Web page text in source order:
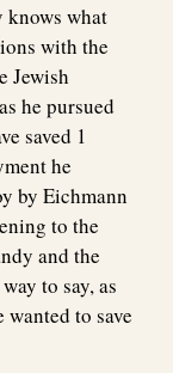
knows what
with the
Jewish
he pursued
saved 1
he
by Eichmann
to the
and the
to say, as
to save